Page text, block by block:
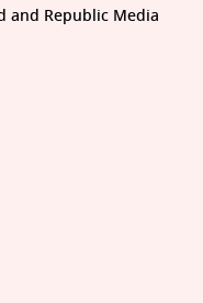
and Republic Media